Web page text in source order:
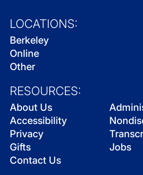
LOCATIONS:
Berkeley
Online
Other
RESOURCES:
About Us
Accessibility
Privacy
Gifts
Jobs
Contact Us